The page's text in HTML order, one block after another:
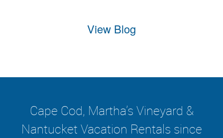
View Blog
Cape Cod, Martha's Vineyard &
Nantucket Vacation Rentals since